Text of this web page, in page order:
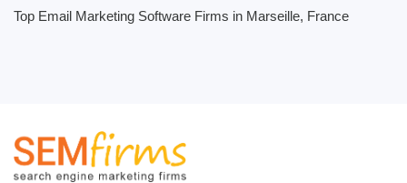
Top Email Marketing Software Firms in Marseille, France